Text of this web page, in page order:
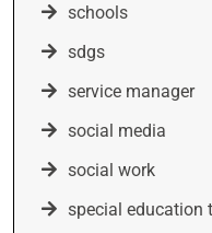
schools
sdgs
service manager
social media
social work
special education